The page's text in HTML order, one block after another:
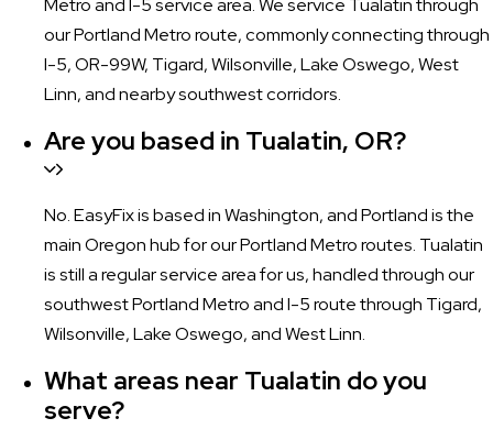
our Portland Metro route, commonly connecting through
I-5, OR-99W, Tigard, Wilsonville, Lake Oswego, West
Linn, and nearby southwest corridors.
Are you based in Tualatin, OR?
No. EasyFix is based in Washington, and Portland is the
main Oregon hub for our Portland Metro routes. Tualatin
is still a regular service area for us, handled through our
southwest Portland Metro and I-5 route through Tigard,
Wilsonville, Lake Oswego, and West Linn.
What areas near Tualatin do you
serve?